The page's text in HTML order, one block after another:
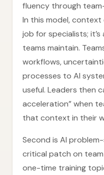
fluency through
In this model, context
job for specialists;
teams maintain.
workflows,
processes to AI
useful. Leaders then
acceleration” when
that context in their
Second is AI
critical patch on
one-time training